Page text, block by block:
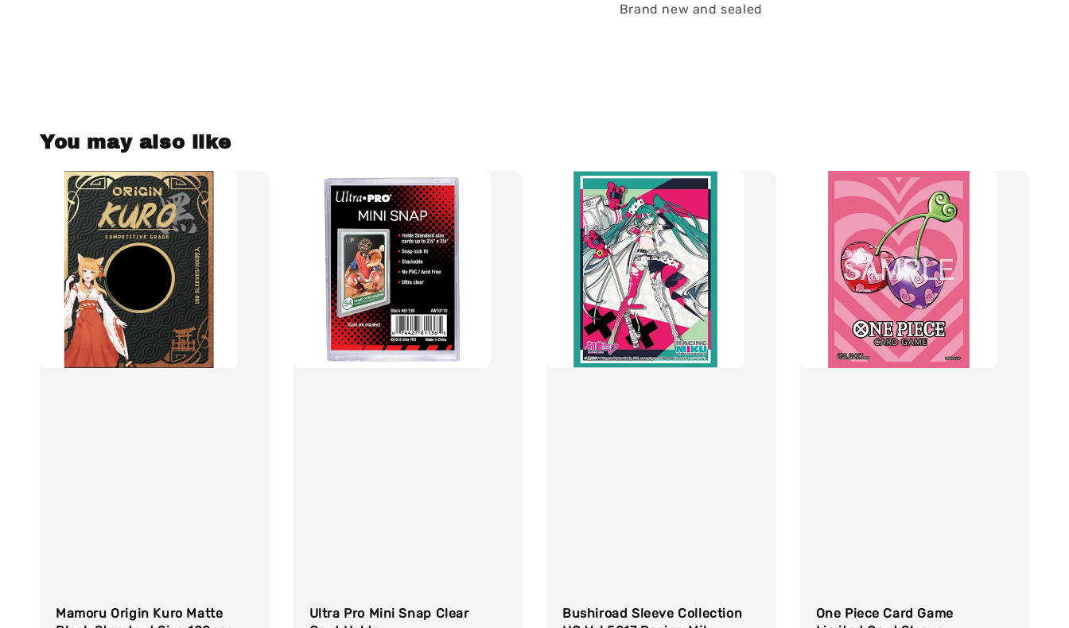
Brand new and sealed
You may also like
Mamoru Origin Kuro Matte
Ultra Pro Mini Snap Clear
Bushiroad Sleeve Collection
One Piece Card Game